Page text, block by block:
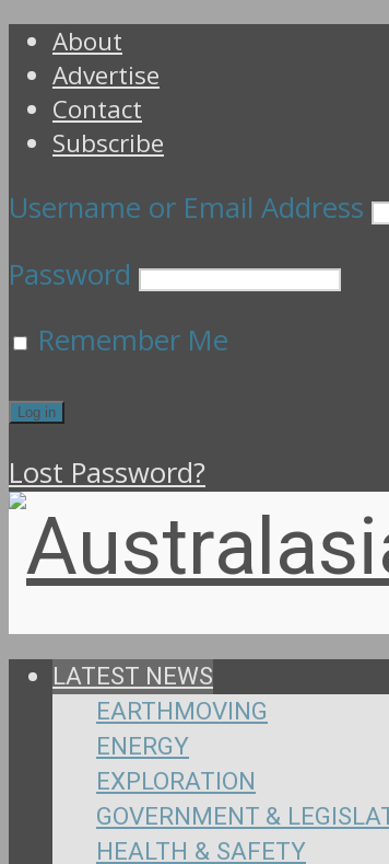
About
Advertise
Contact
Subscribe
Username or Email Address
Password
Remember Me
Lost Password?
LATEST NEWS
EARTHMOVING
ENERGY
EXPLORATION
GOVERNMENT &
HEALTH & SAFETY